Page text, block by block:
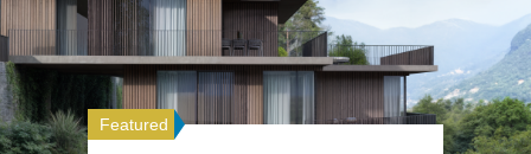
Featured
Featured